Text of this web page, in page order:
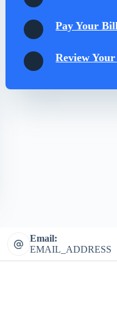
Pay Your
Review
Email:
EMAIL_ADDRESS